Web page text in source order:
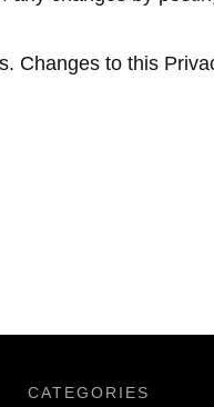
Changes to this
CATEGORIES